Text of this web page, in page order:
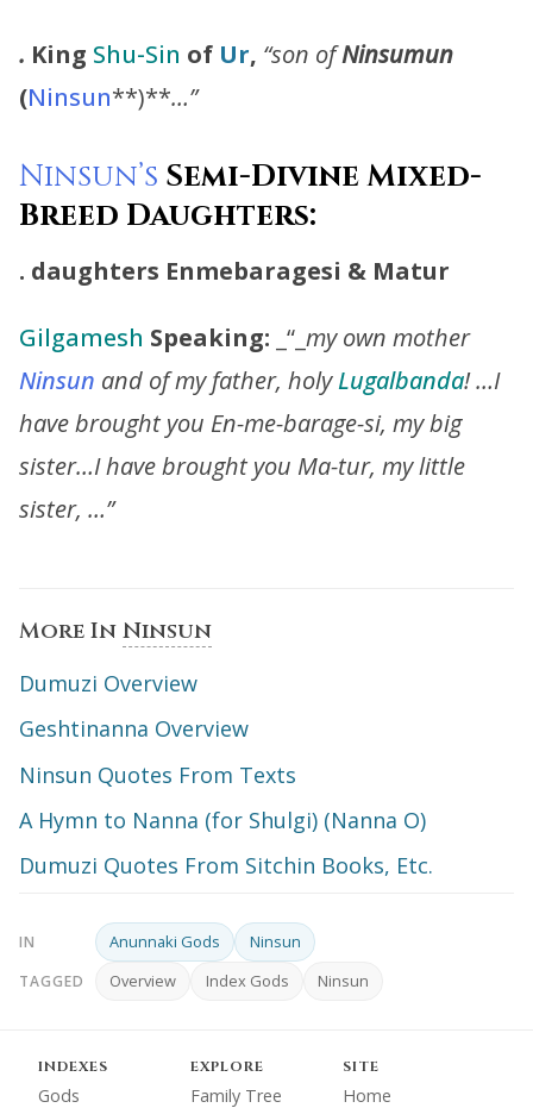
. King Shu-Sin of Ur, “son ofNinsumun
(Ninsun**)**…”
Ninsun’s Semi-Divine Mixed-
Breed Daughters:
. daughters Enmebaragesi & Matur
Gilgamesh Speaking: _“_ my own mother
Ninsun and of my father, holyLugalbanda! …I
have brought you En-me-barage-si, my big
sister…I have brought you Ma-tur, my little
sister, …”
More In Ninsun
Dumuzi Overview
Geshtinanna Overview
Ninsun Quotes From Texts
A Hymn to Nanna (for Shulgi) (Nanna O)
Dumuzi Quotes From Sitchin Books, Etc.
IN Anunnaki Gods Ninsun
TAGGED Overview Index Gods Ninsun
INDEXES
Gods
EXPLORE
Family Tree
SITE
Home